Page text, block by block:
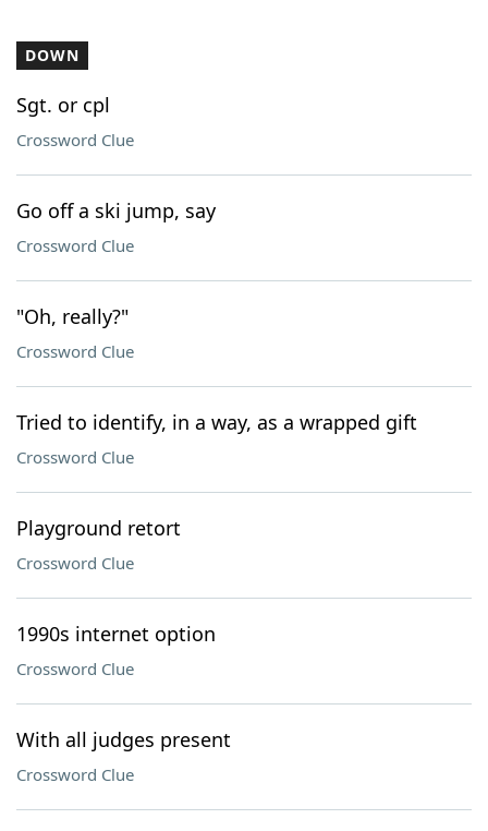
DOWN
Sgt. or cpl
Crossword Clue
Go off a ski jump, say
Crossword Clue
"Oh, really?"
Crossword Clue
Tried to identify, in a way, as a wrapped gift
Crossword Clue
Playground retort
Crossword Clue
1990s internet option
Crossword Clue
With all judges present
Crossword Clue